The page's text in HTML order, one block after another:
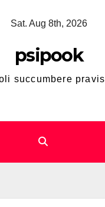
Sat. Aug 8th, 2026
psipook
succumbere pravis